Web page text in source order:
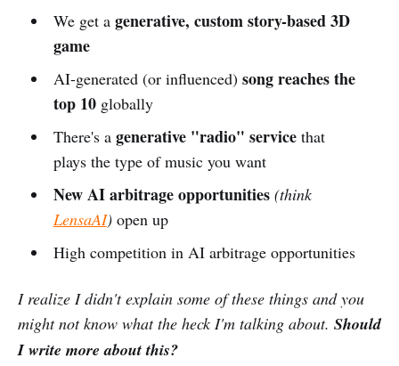
We get a generative, custom story-based 3D
game
AI-generated (or influenced) song reaches the
top 10globally
There's a generative "radio" servicethat
plays the type of music you want
New AI arbitrage opportunities (think
LensaAI)open up
High competition in AI arbitrage opportunities
I realize I didn't explain some of these things and you
might not know what the heck I'm talking about. Should
I write more about this?